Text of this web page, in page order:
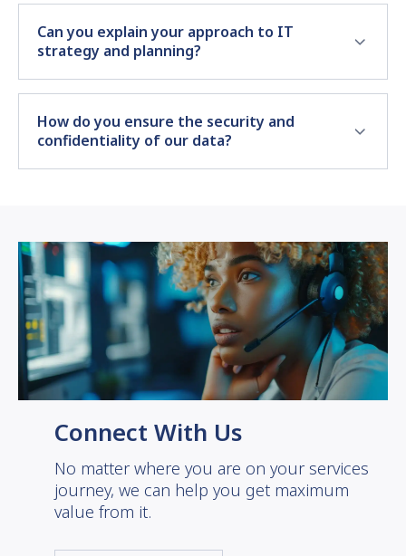
Can you explain your approach to IT
strategy and planning?
How do you ensure the security and
confidentiality of our data?
Connect With Us
No matter where you are on your services
journey, we can help you get maximum
value from it.